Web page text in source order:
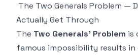
The Two Generals Problem —
Actually Get Through
The Two Generals' Problem is
famous impossibility results